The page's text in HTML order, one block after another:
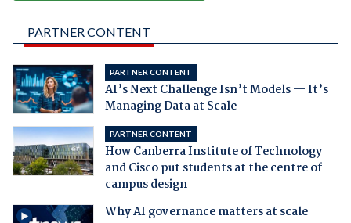
PARTNER CONTENT
PARTNER CONTENT
AI’s Next Challenge Isn’t Models — It’s
Managing Data at Scale
PARTNER CONTENT
How Canberra Institute of Technology
and Cisco put students at the centre of
campus design
Why AI governance matters at scale